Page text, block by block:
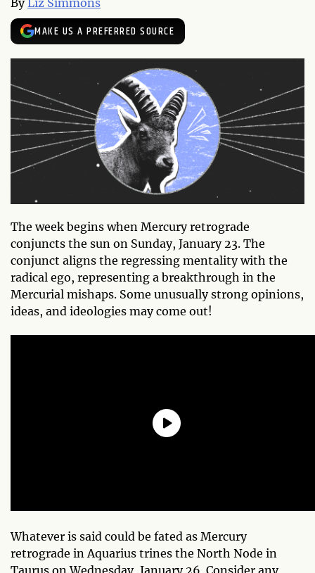
MAKE US A PREFERRED SOURCE
The week begins when Mercury retrograde
conjuncts the sun on Sunday, January 23. The
conjunct aligns the regressing mentality with the
radical ego, representing a breakthrough in the
Mercurial mishaps. Some unusually strong opinions,
ideas, and ideologies may come out!
Whatever is said could be fated as Mercury
retrograde in Aquarius trines the North Node in
Taurus on Wednesday, January 26. Consider any